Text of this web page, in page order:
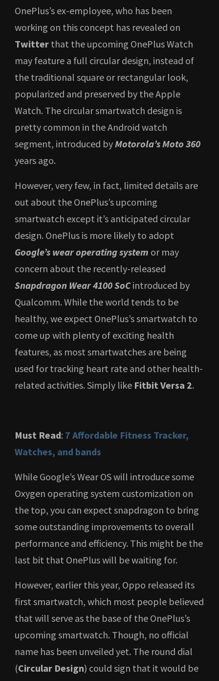
OnePlus’s ex-employee, who has been
working on this concept has revealed on
Twitter that the upcoming OnePlus Watch
may feature a full circular design, instead of
the traditional square or rectangular look,
popularized and preserved by the Apple
Watch. The circular smartwatch design is
pretty common in the Android watch
segment, introduced byMotorola’s Moto 360
years ago.
However, very few, in fact, limited details are
out about the OnePlus’s upcoming
smartwatch except it’s anticipated circular
design. OnePlus is more likely to adopt
Google’s wear operating system or may
concern about the recently-released
Snapdragon Wear 4100 SoCintroduced by
Qualcomm. While the world tends to be
healthy, we expect OnePlus’s smartwatch to
come up with plenty of exciting health
features, as most smartwatches are being
used for tracking heart rate and other health-
related activities. Simply like Fitbit Versa 2.
Must Read: 7 Affordable Fitness Tracker,
Watches, and bands
While Google’s Wear OS will introduce some
Oxygen operating system customization on
the top, you can expect snapdragon to bring
some outstanding improvements to overall
performance and efficiency. This might be the
last bit that OnePlus will be waiting for.
However, earlier this year, Oppo released its
first smartwatch, which most people believed
that will serve as the base of the OnePlus’s
upcoming smartwatch. Though, no official
name has been unveiled yet. The round dial
(Circular Design) could sign that it would be